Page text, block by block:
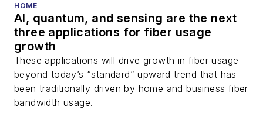
HOME
AI, quantum, and sensing are the next
three applications for fiber usage
growth
These applications will drive growth in fiber usage
beyond today’s “standard” upward trend that has
been traditionally driven by home and business fiber
bandwidth usage.